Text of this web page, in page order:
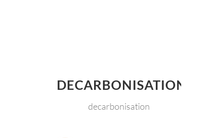
DECARBONISATION
decarbonisation